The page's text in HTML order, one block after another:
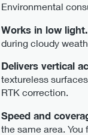
Environmental
Works in low light.
during cloudy
Delivers vertical
textureless
RTK correction.
Speed and
the same area. You